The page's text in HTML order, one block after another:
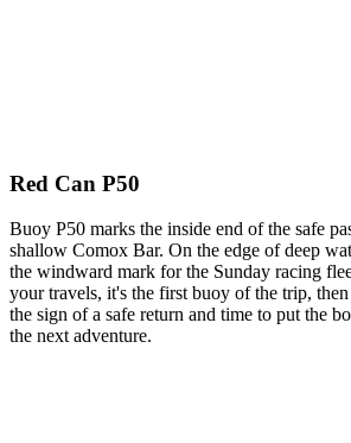
Red Can P50
Buoy P50 marks the inside end of the safe
shallow Comox Bar. On the edge of deep
the windward mark for the Sunday racing
your travels, it's the first buoy of the trip,
the sign of a safe return and time to put the
the next adventure.